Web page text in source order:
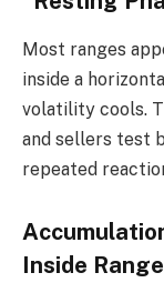
Most ranges
inside a
volatility cools.
and sellers test
repeated
Inside